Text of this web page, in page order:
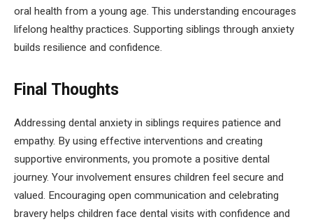
oral health from a young age. This understanding encourages
lifelong healthy practices. Supporting siblings through anxiety
builds resilience and confidence.
Final Thoughts
Addressing dental anxiety in siblings requires patience and
empathy. By using effective interventions and creating
supportive environments, you promote a positive dental
journey. Your involvement ensures children feel secure and
valued. Encouraging open communication and celebrating
bravery helps children face dental visits with confidence and